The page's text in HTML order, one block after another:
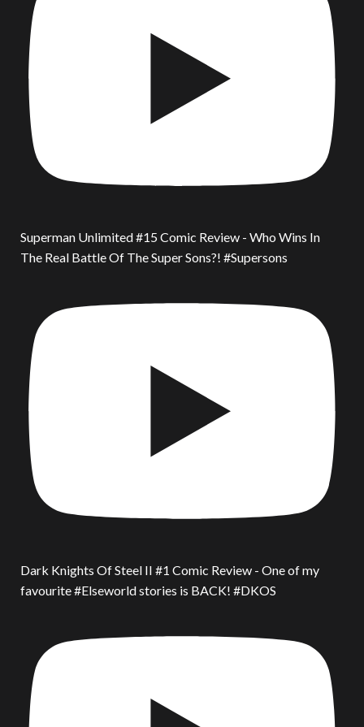
Superman Unlimited #15 Comic Review - Who Wins In
The Real Battle Of The Super Sons?! #Supersons
Dark Knights Of Steel II #1 Comic Review - One of my
favourite #Elseworld stories is BACK! #DKOS